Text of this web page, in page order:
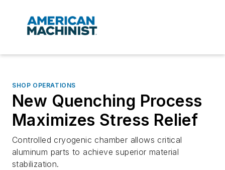
SHOP OPERATIONS
New Quenching Process
Maximizes Stress Relief
Controlled cryogenic chamber allows critical
aluminum parts to achieve superior material
stabilization.